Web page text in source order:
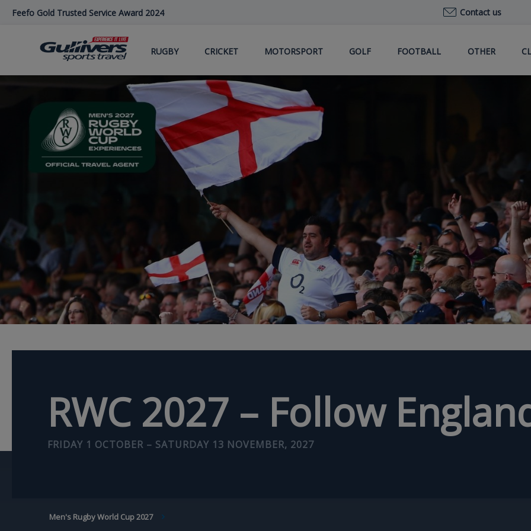
Feefo Gold Trusted Service Award 2024 Contact us
RUGBY CRICKET MOTORSPORT GOLF FOOTBALL OTHER
RWC 2027 – Follow
FRIDAY 1 OCTOBER – SATURDAY 13 NOVEMBER, 2027
BREADCRUMB
Men's Rugby World Cup 2027